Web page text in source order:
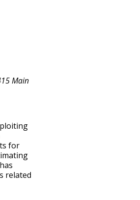
Main
for
related